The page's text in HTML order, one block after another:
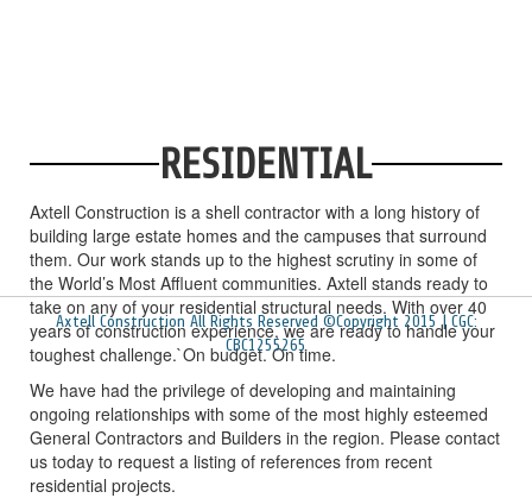
RESIDENTIAL
Axtell Construction is a shell contractor with a long history of
building large estate homes and the campuses that surround
them. Our work stands up to the highest scrutiny in some of
the World’s Most Affluent communities. Axtell stands ready to
take on any of your residential structural needs. With over 40
years of construction experience, we are ready to handle your
toughest challenge.`On budget. On time.
We have had the privilege of developing and maintaining
ongoing relationships with some of the most highly esteemed
General Contractors and Builders in the region. Please contact
us today to request a listing of references from recent
residential projects.
Axtell Construction All Rights Reserved ©Copyright 2015 | CGC:
CBC1255265